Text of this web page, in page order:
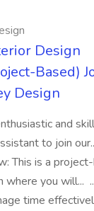
Design
Based)
Design
and
to join
This is a
where you will...
time